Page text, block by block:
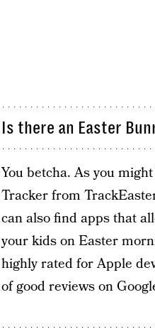
Is there an Easter
You betcha. As you
Tracker from
can also find apps that
your kids on Easter
highly rated for Apple
of good reviews on